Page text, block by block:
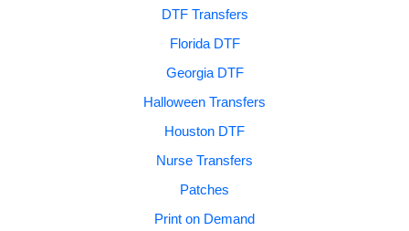
DTF Transfers
Florida DTF
Georgia DTF
Halloween Transfers
Houston DTF
Nurse Transfers
Patches
Print on Demand